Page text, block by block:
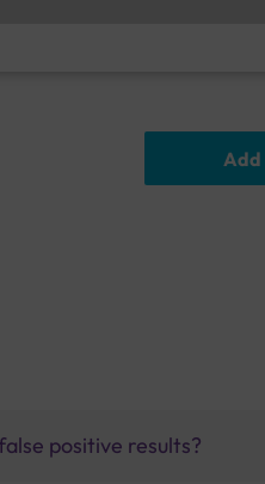
positive results?